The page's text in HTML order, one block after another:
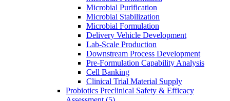
Microbial Purification
Microbial Stabilization
Microbial Formulation
Delivery Vehicle Development
Lab-Scale Production
Downstream Process Development
Pre-Formulation Capability Analysis
Cell Banking
Clinical Trial Material Supply
Probiotics Preclinical Safety & Efficacy